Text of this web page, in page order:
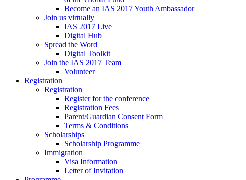
Become an IAS 2017 Youth Ambassador
Join us virtually
IAS 2017 Live
Digital Hub
Spread the Word
Digital Toolkit
Join the IAS 2017 Team
Volunteer
Registration
Registration
Register for the conference
Registration Fees
Parent/Guardian Consent Form
Terms & Conditions
Scholarships
Scholarship Programme
Immigration
Visa Information
Letter of Invitation